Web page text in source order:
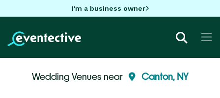
I'm a business owner
Wedding Venues near Canton, NY